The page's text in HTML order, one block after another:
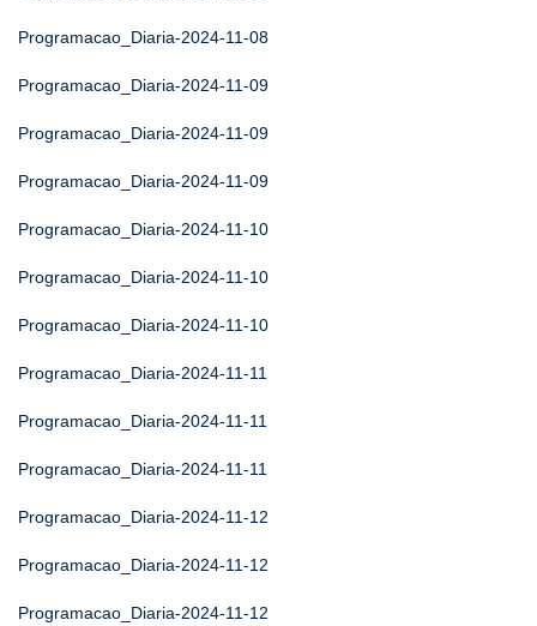
Programacao_Diaria-2024-11-08
Programacao_Diaria-2024-11-09
Programacao_Diaria-2024-11-09
Programacao_Diaria-2024-11-09
Programacao_Diaria-2024-11-10
Programacao_Diaria-2024-11-10
Programacao_Diaria-2024-11-10
Programacao_Diaria-2024-11-11
Programacao_Diaria-2024-11-11
Programacao_Diaria-2024-11-11
Programacao_Diaria-2024-11-12
Programacao_Diaria-2024-11-12
Programacao_Diaria-2024-11-12